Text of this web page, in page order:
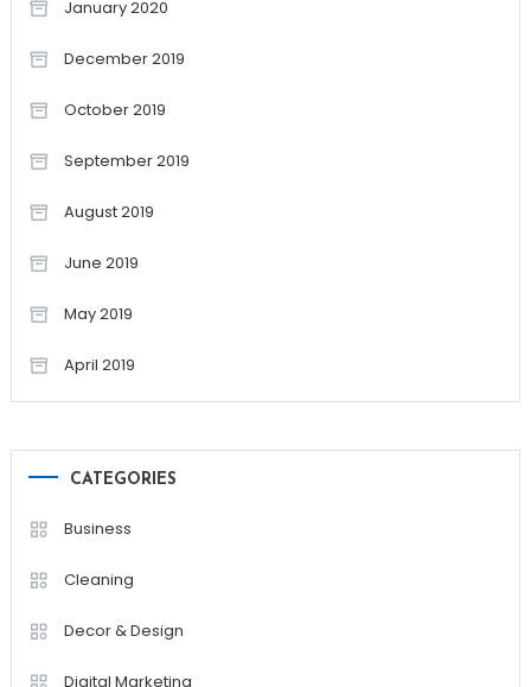
January 2020
December 2019
October 2019
September 2019
August 2019
June 2019
May 2019
April 2019
CATEGORIES
Business
Cleaning
Decor & Design
Digital Marketing